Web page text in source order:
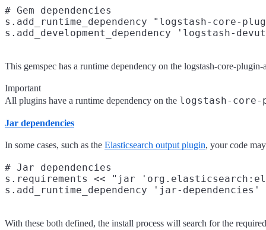
# Gem dependencies
s.add_runtime_dependency "logstash-core-
This gemspec has a runtime dependency on the logstash-core-
Important
All plugins have a runtime dependency on the logstash-
Jar dependencies
In some cases, such as the Elasticsearch output plugin, your code
# Jar dependencies
s.requirements << "jar
With these both defined, the install process will search for the